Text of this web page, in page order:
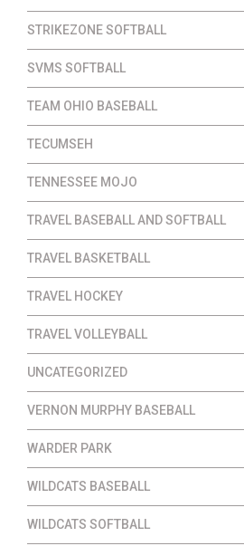
STRIKEZONE SOFTBALL
SVMS SOFTBALL
TEAM OHIO BASEBALL
TECUMSEH
TENNESSEE MOJO
TRAVEL BASEBALL AND SOFTBALL
TRAVEL BASKETBALL
TRAVEL HOCKEY
TRAVEL VOLLEYBALL
UNCATEGORIZED
VERNON MURPHY BASEBALL
WARDER PARK
WILDCATS BASEBALL
WILDCATS SOFTBALL